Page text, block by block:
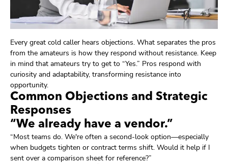
Every great cold caller hears objections. What separates the pros
from the amateurs is how they respond without resistance. Keep
in mind that amateurs try to get to “Yes.” Pros respond with
curiosity and adaptability, transforming resistance into
opportunity.
Common Objections and Strategic
Responses
“We already have a vendor.”
“Most teams do. We're often a second-look option—especially
when budgets tighten or contract terms shift. Would it help if I
sent over a comparison sheet for reference?”